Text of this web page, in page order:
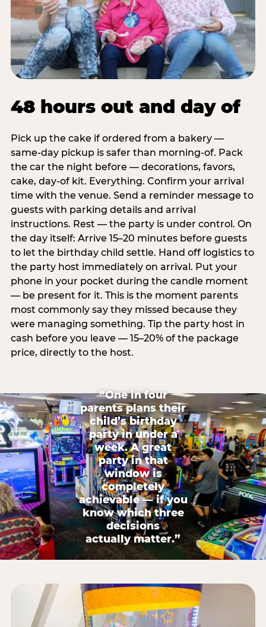
48 hours out and day of
Pick up the cake if ordered from a bakery —
same-day pickup is safer than morning-of. Pack
the car the night before — decorations, favors,
cake, day-of kit. Everything. Confirm your arrival
time with the venue. Send a reminder message to
guests with parking details and arrival
instructions. Rest — the party is under control. On
the day itself: Arrive 15–20 minutes before guests
to let the birthday child settle. Hand off logistics to
the party host immediately on arrival. Put your
phone in your pocket during the candle moment
— be present for it. This is the moment parents
most commonly say they missed because they
were managing something. Tip the party host in
cash before you leave — 15–20% of the package
price, directly to the host.
“One in four
parents plans their
child’s birthday
party in under a
week. A great
party in that
window is
completely
achievable — if you
know which three
decisions
actually matter.”